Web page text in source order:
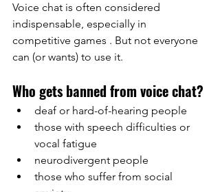
Voice chat is often considered
indispensable, especially in
competitive games . But not everyone
can (or wants) to use it.
Who gets banned from voice chat?
deaf or hard-of-hearing people
those with speech difficulties or
vocal fatigue
neurodivergent people
those who suffer from social